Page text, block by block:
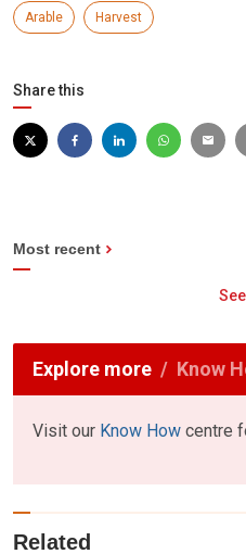
Arable Harvest
Share this
Most recent
See
Explore more Know
Visit our Know How centre
Related